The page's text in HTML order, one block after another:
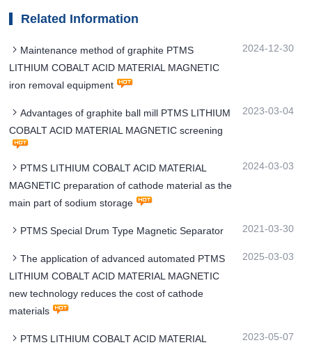
Related Information
Maintenance method of graphite PTMS
LITHIUM COBALT ACID MATERIAL MAGNETIC
iron removal equipment
2024-12-30
Advantages of graphite ball mill PTMS LITHIUM
COBALT ACID MATERIAL MAGNETIC screening
2023-03-04
PTMS LITHIUM COBALT ACID MATERIAL
MAGNETIC preparation of cathode material as the
main part of sodium storage
2024-03-03
PTMS Special Drum Type Magnetic Separator 2021-03-30
The application of advanced automated PTMS
LITHIUM COBALT ACID MATERIAL MAGNETIC
new technology reduces the cost of cathode
materials
2025-03-03
PTMS LITHIUM COBALT ACID MATERIAL
2023-05-07